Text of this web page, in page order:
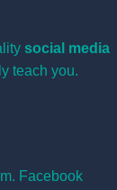
social media
teach you.
Facebook